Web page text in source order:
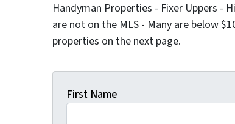
Handyman Properties - Fixer Uppers -
are not on the MLS - Many are below
properties on the next page.
First Name